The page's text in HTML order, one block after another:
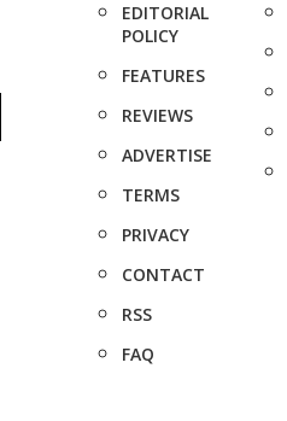
EDITORIAL
POLICY
FEATURES
REVIEWS
ADVERTISE
TERMS
PRIVACY
CONTACT
RSS
FAQ